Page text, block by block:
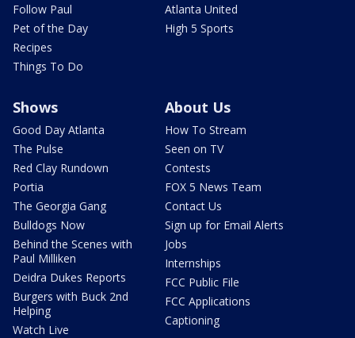
Follow Paul
Pet of the Day
Recipes
Things To Do
Atlanta United
High 5 Sports
Shows
Good Day Atlanta
The Pulse
Red Clay Rundown
Portia
The Georgia Gang
Bulldogs Now
Behind the Scenes with
Paul Milliken
Deidra Dukes Reports
Burgers with Buck 2nd
Helping
Watch Live
About Us
How To Stream
Seen on TV
Contests
FOX 5 News Team
Contact Us
Sign up for Email Alerts
Jobs
Internships
FCC Public File
FCC Applications
Captioning